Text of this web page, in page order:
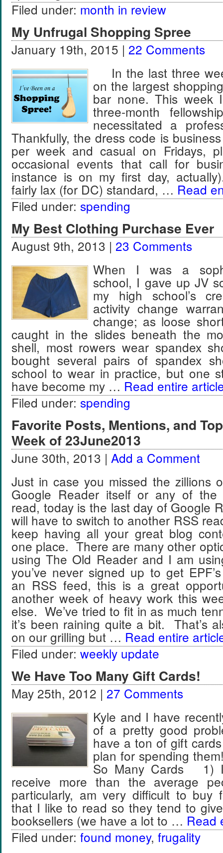
Filed under: month in review
My Unfrugal Shopping Spree
January 19th, 2015 | 22 Comments
In the last three
on the largest
bar none. This week
three-month
necessitated a
Thankfully, the dress code is
per week and casual on Fridays,
occasional events that call for
instance is on my first day,
fairly lax (for DC) standard, … Read
Filed under: spending
My Best Clothing Purchase Ever
August 9th, 2013 | 23 Comments
When I was a
school, I gave up JV
my high school’s
activity change
change; as loose
caught in the slides beneath the
shell, most rowers wear spandex
bought several pairs of spandex
school to wear in practice, but one
have become my … Read entire
Filed under: spending
Favorite Posts, Mentions, and
Week of 23June2013
June 30th, 2013 | Add a Comment
Just in case you missed the zillions
Google Reader itself or any of the
read, today is the last day of Google
will have to switch to another RSS
keep having all your great blog
one place. There are many other
using The Old Reader and I am
you’ve never signed up to get
an RSS feed, this is a great
another week of heavy work this
else. We’ve tried to fit in as much
it’s been raining quite a bit. That’s
on our grilling but … Read entire
Filed under: weekly update
We Have Too Many Gift Cards!
May 25th, 2012 | 27 Comments
Kyle and I have
of a pretty good
have a ton of gift
plan for spending
So Many Cards 1)
receive more than the average
particularly, am very difficult to buy
that I like to read so they tend to
booksellers (we have a lot to … Read
Filed under: found money, frugality